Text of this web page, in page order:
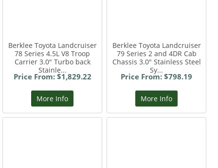
Berklee Toyota Landcruiser
78 Series 4.5L V8 Troop
Carrier 3.0" Turbo back
Stainle...
Price From: $1,829.22
More Info
Berklee Toyota Landcruiser
79 Series 2 and 4DR Cab
Chassis 3.0" Stainless Steel
Sy...
Price From: $798.19
More Info